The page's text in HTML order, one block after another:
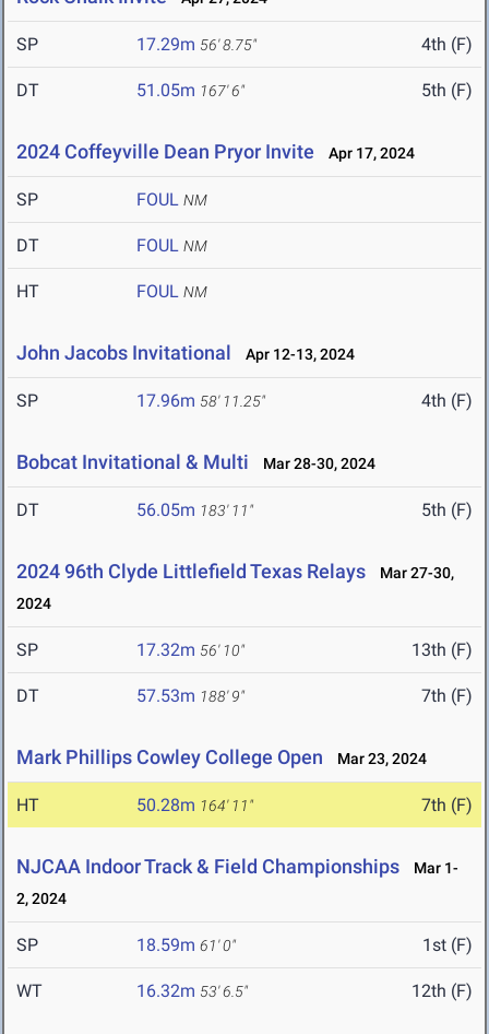
SP 17.29m 56' 8.75" 4th (F)
DT 51.05m 167' 6" 5th (F)
2024 Coffeyville Dean Pryor Invite Apr 17, 2024
SP FOUL NM
DT FOUL NM
HT FOUL NM
John Jacobs Invitational Apr 12-13, 2024
SP 17.96m 58' 11.25" 4th (F)
Bobcat Invitational & Multi Mar 28-30, 2024
DT 56.05m 183' 11" 5th (F)
2024 96th Clyde Littlefield Texas Relays
Mar 27-30,
2024
SP 17.32m 56' 10" 13th (F)
DT 57.53m 188' 9" 7th (F)
Mark Phillips Cowley College Open Mar 23, 2024
HT 50.28m 164' 11" 7th (F)
NJCAA Indoor Track & Field Championships
Mar 1-
2, 2024
SP 18.59m 61' 0" 1st (F)
WT 16.32m 53' 6.5" 12th (F)